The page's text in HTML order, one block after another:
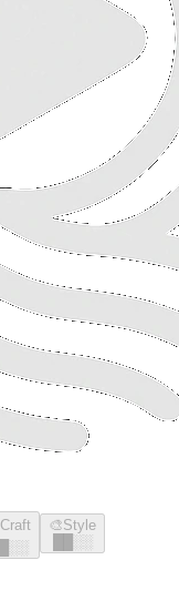
Craft
░░
🎨Style
░░